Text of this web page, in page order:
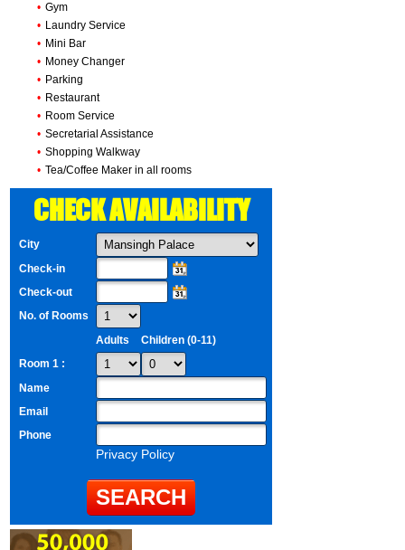
• Gym
• Laundry Service
• Mini Bar
• Money Changer
• Parking
• Restaurant
• Room Service
• Secretarial Assistance
• Shopping Walkway
• Tea/Coffee Maker in all rooms
CHECK AVAILABILITY
City
Check-in
Check-out
No. of Rooms
Adults
Children (0-11)
Room 1 :
Name
Email
Phone
Privacy Policy